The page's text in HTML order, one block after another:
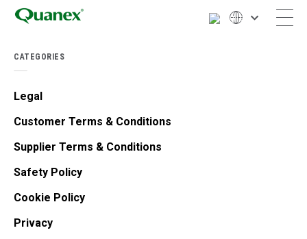
CATEGORIES
Legal
Customer Terms & Conditions
Supplier Terms & Conditions
Safety Policy
Cookie Policy
Privacy